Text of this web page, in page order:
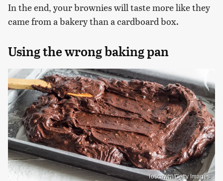
In the end, your brownies will taste more like they
came from a bakery than a cardboard box.
Using the wrong baking pan
Toscawhi/Getty Images